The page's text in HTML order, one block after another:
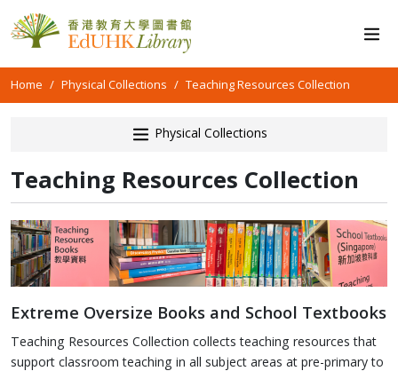
Home Physical Collections Teaching Resources Collection
Physical Collections
Teaching Resources Collection
Extreme Oversize Books and School Textbooks
Teaching Resources Collection collects teaching resources that
support classroom teaching in all subject areas at pre-primary to